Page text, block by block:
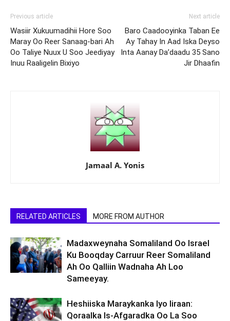
Previous article
Wasiir Xukuumadihii Hore Soo
Maray Oo Reer Sanaag-bari Ah
Oo Taliye Nuux U Soo Jeediyay
Inuu Raaligelin Bixiyo
Next article
Baro Caadooyinka Taban Ee
Ay Tahay In Aad Iska Deyso
Inta Aanay Da’daadu 35 Sano
Jir Dhaafin
Jamaal A. Yonis
RELATED ARTICLES MORE FROM AUTHOR
Madaxweynaha Somaliland Oo Israel
Ku Booqday Carruur Reer Somaliland
Ah Oo Qalliin Wadnaha Ah Loo
Sameeyay.
Heshiiska Maraykanka Iyo Iiraan:
Qoraalka Is-Afgaradka Oo La Soo